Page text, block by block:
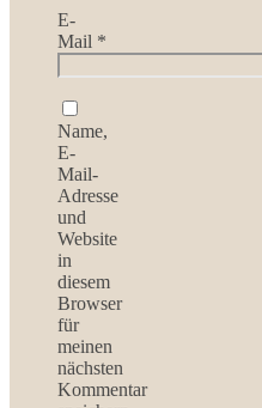
E-
Mail *
Name,
E-
Mail-
Adresse
und
Website
in
diesem
Browser
für
meinen
nächsten
Kommentar